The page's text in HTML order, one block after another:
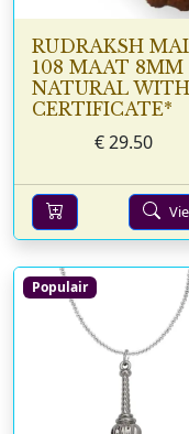
RUDRAKSH
108 MAAT 8MM
NATURAL WITH
CERTIFICATE*
€29.50
Populair